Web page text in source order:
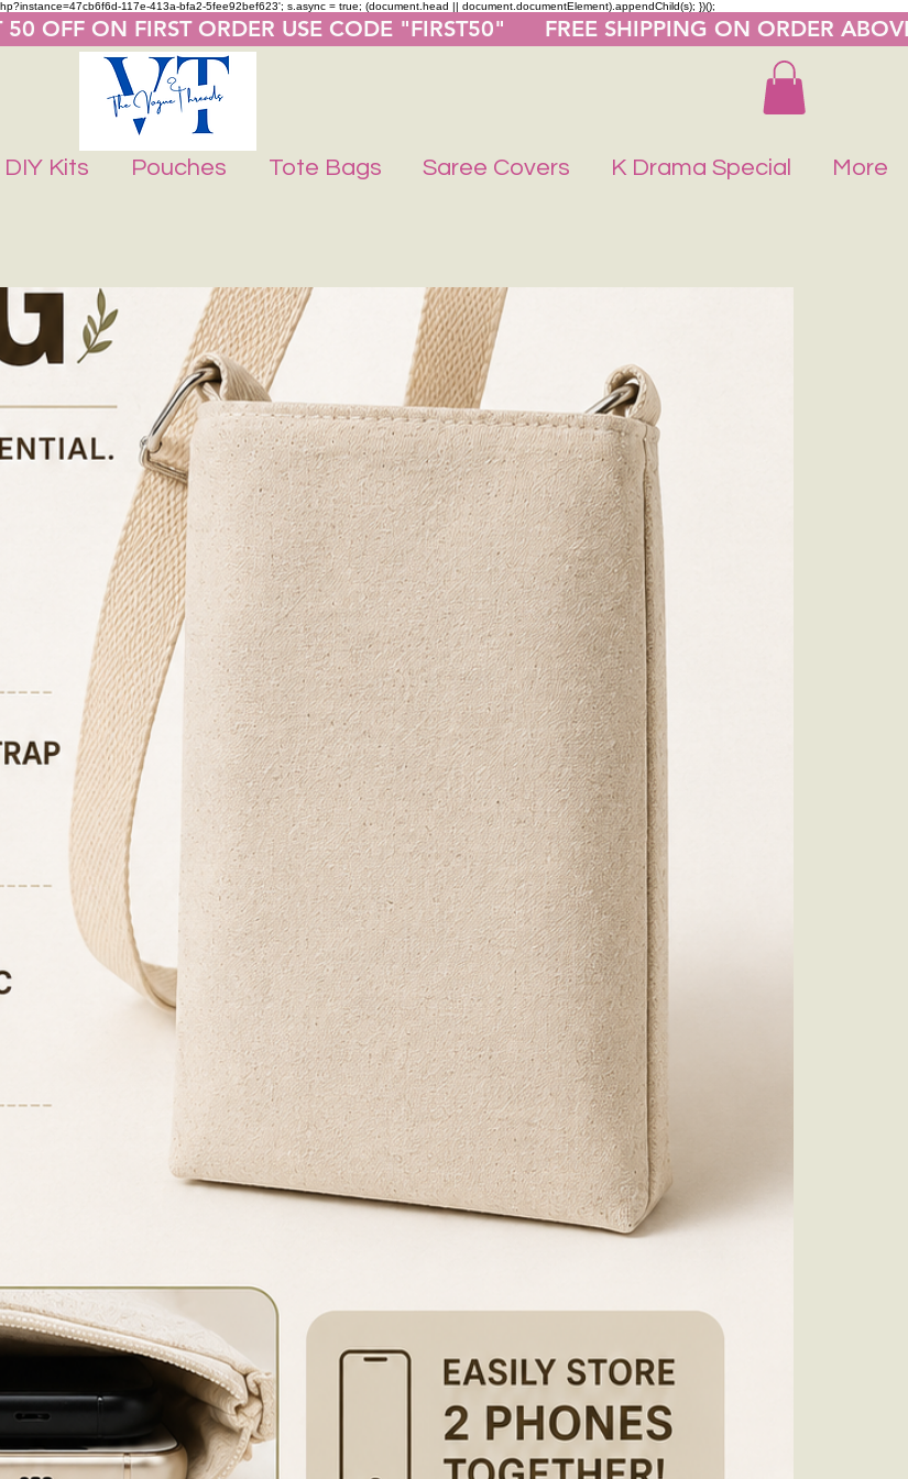
117e-413a-bfa2-5fee92bef623'; s.async = true; (document.head || document.documentElement).appendChild(s); })();
50 OFF ON FIRST ORDER USE CODE "FIRST50"      FREE SHIPPING ON ORDER
DIY Kits Pouches Tote Bags Saree Covers K Drama Special More